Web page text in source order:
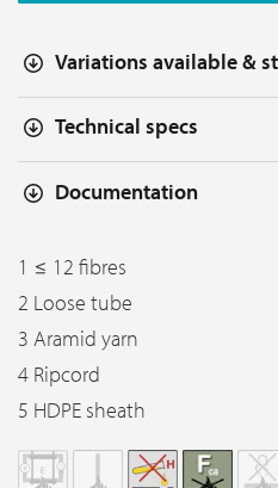
Variations available &
Technical specs
Documentation
1 ≤ 12 fibres
2 Loose tube
3 Aramid yarn
4 Ripcord
5 HDPE sheath